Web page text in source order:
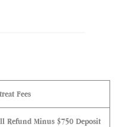
Fees
Refund Minus $750 Deposit